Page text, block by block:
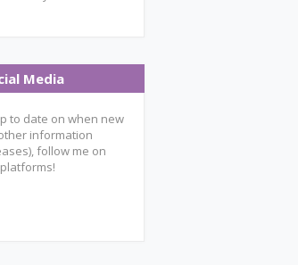
Media
to date on when new
information
follow me on